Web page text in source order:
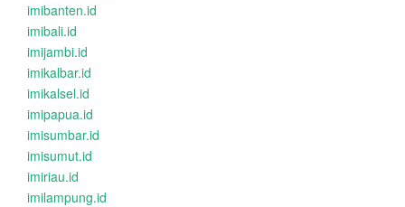
imibanten.id
imibali.id
imijambi.id
imikalbar.id
imikalsel.id
imipapua.id
imisumbar.id
imisumut.id
imiriau.id
imilampung.id